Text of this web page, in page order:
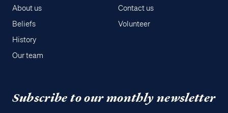
About us
Beliefs
History
Our team
Contact us
Volunteer
Subscribe to our monthly newsletter